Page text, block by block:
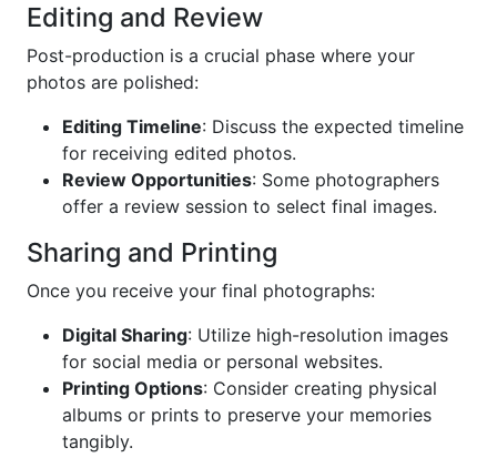
Editing and Review
Post-production is a crucial phase where your
photos are polished:
Editing Timeline: Discuss the expected timeline
for receiving edited photos.
Review Opportunities: Some photographers
offer a review session to select final images.
Sharing and Printing
Once you receive your final photographs:
Digital Sharing: Utilize high-resolution images
for social media or personal websites.
Printing Options: Consider creating physical
albums or prints to preserve your memories
tangibly.